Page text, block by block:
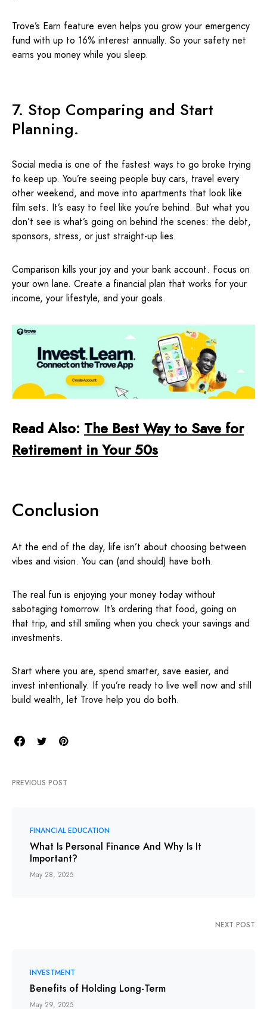
Trove’s Earn feature even helps you grow your emergency
fund with up to 16% interest annually. So your safety net
earns you money while you sleep.
7. Stop Comparing and Start
Planning.
Social media is one of the fastest ways to go broke trying
to keep up. You’re seeing people buy cars, travel every
other weekend, and move into apartments that look like
film sets. It’s easy to feel like you’re behind. But what you
don’t see is what’s going on behind the scenes: the debt,
sponsors, stress, or just straight-up lies.
Comparison kills your joy and your bank account. Focus on
your own lane. Create a financial plan that works for your
income, your lifestyle, and your goals.
Read Also: The Best Way to Save for
Retirement in Your 50s
Conclusion
At the end of the day, life isn’t about choosing between
vibes and vision. You can (and should) have both.
The real fun is enjoying your money today without
sabotaging tomorrow. It’s ordering that food, going on
that trip, and still smiling when you check your savings and
investments.
Start where you are, spend smarter, save easier, and
invest intentionally. If you’re ready to live well now and still
build wealth, let Trove help you do both.
PREVIOUS POST
FINANCIAL EDUCATION
What Is Personal Finance And Why Is It
Important?
May 28, 2025
NEXT POST
INVESTMENT
Benefits of Holding Long-Term
May 29, 2025